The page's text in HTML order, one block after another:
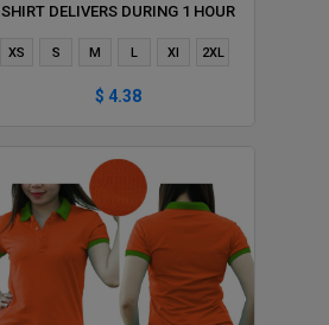
SHIRT DELIVERS DURING 1 HOUR
XS S M L Xl 2XL
$ 4.38